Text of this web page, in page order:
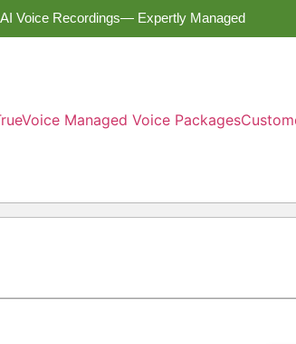
Voice Recordings— Expertly Managed
Managed Voice Packages